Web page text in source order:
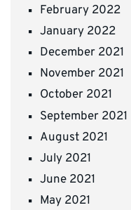
February 2022
January 2022
December 2021
November 2021
October 2021
September 2021
August 2021
July 2021
June 2021
May 2021